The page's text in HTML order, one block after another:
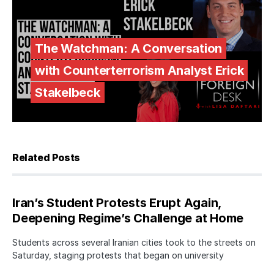
The Watchman: A Conversation
with Counterterrorism Analyst Erick
Stakelbeck
Related Posts
Iran’s Student Protests Erupt Again,
Deepening Regime’s Challenge at Home
Students across several Iranian cities took to the streets on
Saturday, staging protests that began on university